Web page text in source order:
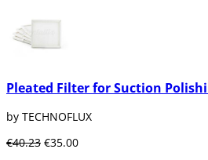
Pleated Filter for Suction
by TECHNOFLUX
€40.23 €35.00